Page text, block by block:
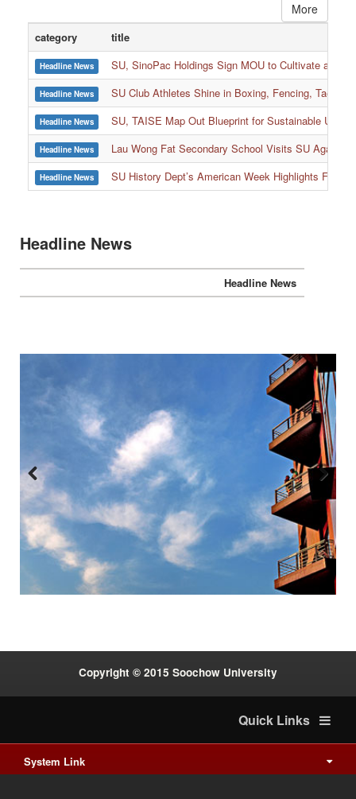
More
category title
Headline News SU, SinoPac Holdings Sign MOU to Cultivate and
Headline News SU Club Athletes Shine in Boxing, Fencing,
Headline News SU, TAISE Map Out Blueprint for Sustainable
Headline News Lau Wong Fat Secondary School Visits SU Again
Headline News SU History Dept’s American Week Highlights
:::
Headline News
Headline News
Previous Next
Copyright © 2015 Soochow University
Quick Links
System Link